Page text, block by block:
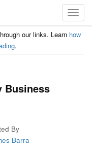
our links. Learn how
.
Business
By
Barra